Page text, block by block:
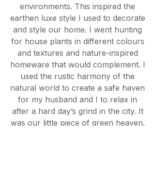
environments. This inspired the
earthen luxe style I used to decorate
and style our home. I went hunting
for house plants in different colours
and textures and nature-inspired
homeware that would complement. I
used the rustic harmony of the
natural world to create a safe haven
for my husband and I to relax in
after a hard day’s grind in the city. It
was our little piece of green heaven.